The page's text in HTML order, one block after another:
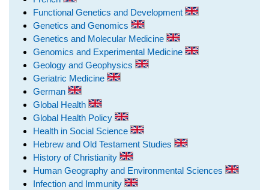
Functional Genetics and Development
Genetics and Genomics
Genetics and Molecular Medicine
Genomics and Experimental Medicine
Geology and Geophysics
Geriatric Medicine
German
Global Health
Global Health Policy
Health in Social Science
Hebrew and Old Testament Studies
History of Christianity
Human Geography and Environmental Sciences
Infection and Immunity